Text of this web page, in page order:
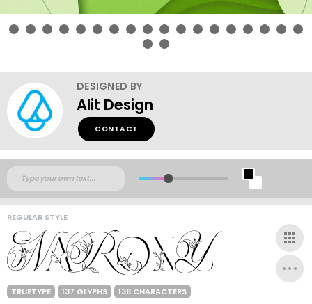
DESIGNED BY
Alit Design
CONTACT
REGULAR STYLE
TRUETYPE 137 GLYPHS 138 CHARACTERS